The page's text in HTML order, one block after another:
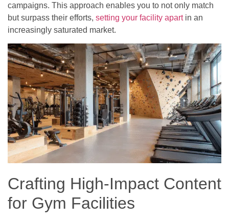
campaigns. This approach enables you to not only match
but surpass their efforts, setting your facility apartin an
increasingly saturated market.
Crafting High-Impact Content
for Gym Facilities